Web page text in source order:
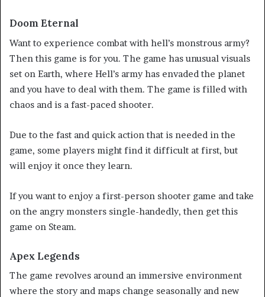
Doom Eternal
Want to experience combat with hell’s monstrous army?
Then this game is for you. The game has unusual visuals
set on Earth, where Hell’s army has envaded the planet
and you have to deal with them. The game is filled with
chaos and is a fast-paced shooter.
Due to the fast and quick action that is needed in the
game, some players might find it difficult at first, but
will enjoy it once they learn.
If you want to enjoy a first-person shooter game and take
on the angry monsters single-handedly, then get this
game on Steam.
Apex Legends
The game revolves around an immersive environment
where the story and maps change seasonally and new